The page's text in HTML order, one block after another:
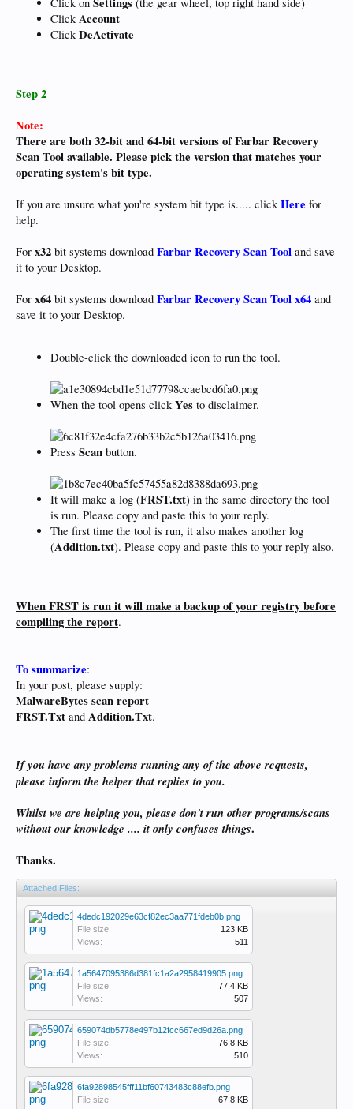
ClickAccount
ClickDeActivate
Step 2
Note:
There are both 32-bit and 64-bit versions of Farbar Recovery
Scan Tool available. Please pick the version that matches your
operating system's bit type.
If you are unsure what you're system bit type is..... click Here for
help.
For x32 bit systems download Farbar Recovery Scan Tool and save
it to your Desktop.
For x64 bit systems download Farbar Recovery Scan Tool x64 and
save it to your Desktop.
Double-click the downloaded icon to run the tool.
When the tool opens clickYes to disclaimer.
Press Scan button.
It will make a log (FRST.txt) in the same directory the tool
is run. Please copy and paste this to your reply.
The first time the tool is run, it also makes another log
(Addition.txt). Please copy and paste this to your reply also.
When FRST is run it will make a backup of your registry before
compiling the report.
To summarize:
In your post, please supply:
MalwareBytes scan report
FRST.Txt and Addition.Txt.
If you have any problems running any of the above requests,
please inform the helper that replies to you.
Whilst we are helping you, please don't run other programs/scans
without our knowledge .... it only confuses things.
Thanks.
Attached Files:
4dedc192029e63cf82ec3aa771fdeb0b.png
File size:
123 KB
Views:
511
1a5647095386d381fc1a2a2958419905.png
File size:
77.4 KB
Views:
507
659074db5778e497b12fcc667ed9d26a.png
File size:
76.8 KB
Views:
510
6fa92898545fff11bf60743483c88efb.png
File size:
67.8 KB